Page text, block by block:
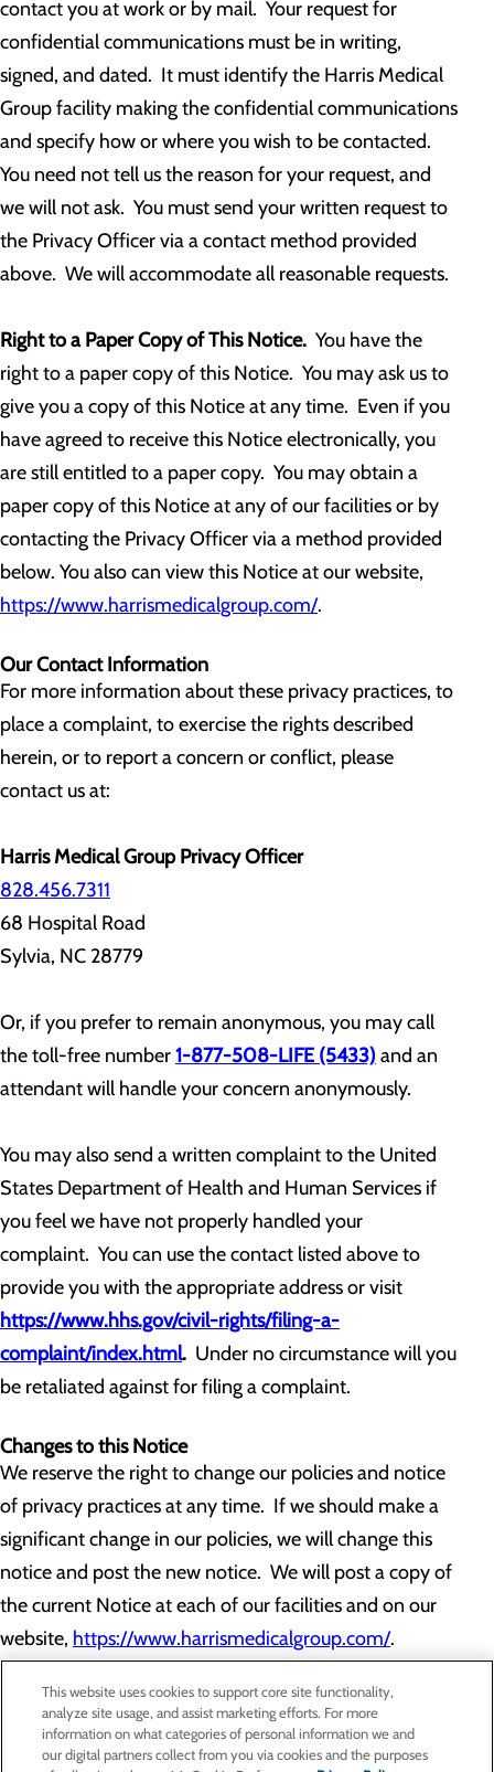
contact you at work or by mail. Your request for
confidential communications must be in writing,
signed, and dated. It must identify the Harris Medical
Group facility making the confidential communications
and specify how or where you wish to be contacted.
You need not tell us the reason for your request, and
we will not ask. You must send your written request to
the Privacy Officer via a contact method provided
above. We will accommodate all reasonable requests.
Right to a Paper Copy of This Notice. You have the
right to a paper copy of this Notice. You may ask us to
give you a copy of this Notice at any time. Even if you
have agreed to receive this Notice electronically, you
are still entitled to a paper copy. You may obtain a
paper copy of this Notice at any of our facilities or by
contacting the Privacy Officer via a method provided
below. You also can view this Notice at our website,
https://www.harrismedicalgroup.com/.
Our Contact Information
For more information about these privacy practices, to
place a complaint, to exercise the rights described
herein, or to report a concern or conflict, please
contact us at:
Harris Medical Group Privacy Officer
828.456.7311
68 Hospital Road
Sylvia, NC 28779
Or, if you prefer to remain anonymous, you may call
the toll-free number1-877-508-LIFE (5433)and an
attendant will handle your concern anonymously.
You may also send a written complaint to the United
States Department of Health and Human Services if
you feel we have not properly handled your
complaint. You can use the contact listed above to
provide you with the appropriate address or visit
https://www.hhs.gov/civil-rights/filing-a-
complaint/index.html. Under no circumstance will you
be retaliated against for filing a complaint.
Changes to this Notice
We reserve the right to change our policies and notice
of privacy practices at any time. If we should make a
significant change in our policies, we will change this
notice and post the new notice. We will post a copy of
the current Notice at each of our facilities and on our
website, https://www.harrismedicalgroup.com/.
This website uses cookies to support core site functionality,
analyze site usage, and assist marketing efforts. For more
information on what categories of personal information we and
our digital partners collect from you via cookies and the purposes